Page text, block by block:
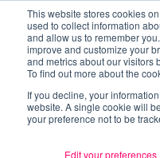
This website stores cookies
used to collect information
and allow us to remember
improve and customize your
and metrics about our visitors
To find out more about the
If you decline, your
website. A single cookie will
your preference not to be
Edit your preferences